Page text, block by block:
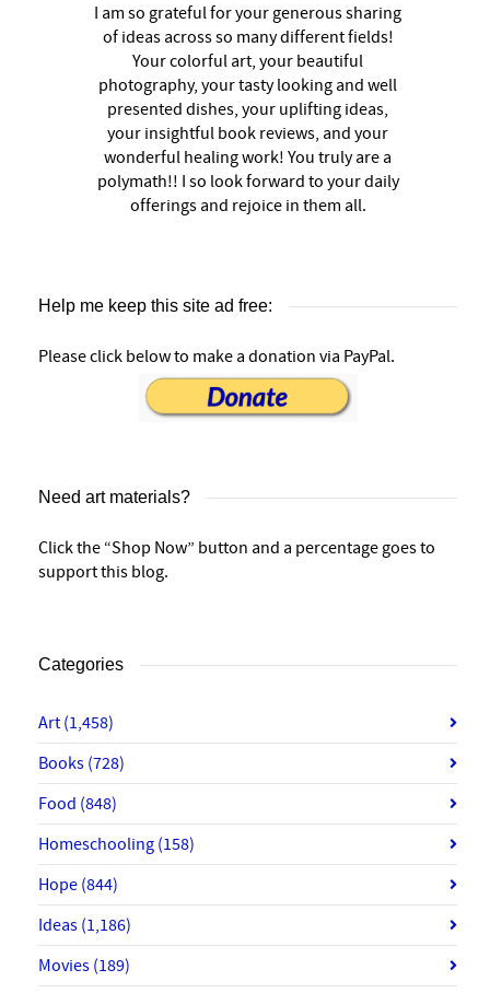
I am so grateful for your generous sharing
of ideas across so many different fields!
Your colorful art, your beautiful
photography, your tasty looking and well
presented dishes, your uplifting ideas,
your insightful book reviews, and your
wonderful healing work! You truly are a
polymath!! I so look forward to your daily
offerings and rejoice in them all.
Help me keep this site ad free:
Please click below to make a donation via PayPal.
Need art materials?
Click the “Shop Now” button and a percentage goes to
support this blog.
Categories
Art (1,458)
Books (728)
Food (848)
Homeschooling (158)
Hope (844)
Ideas (1,186)
Movies (189)